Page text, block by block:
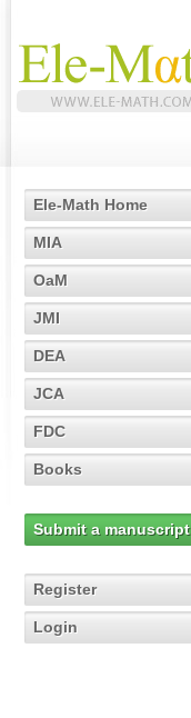
Ele-Math Home
MIA
OaM
JMI
DEA
JCA
FDC
Books
Submit a manuscript
Register
Login